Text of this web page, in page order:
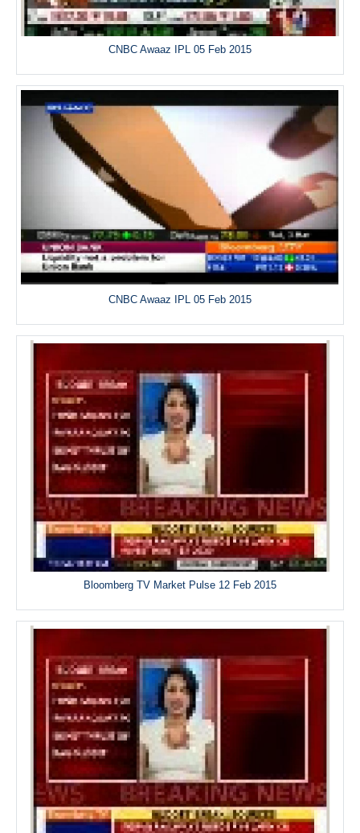
CNBC Awaaz IPL 05 Feb 2015
CNBC Awaaz IPL 05 Feb 2015
Bloomberg TV Market Pulse 12 Feb 2015